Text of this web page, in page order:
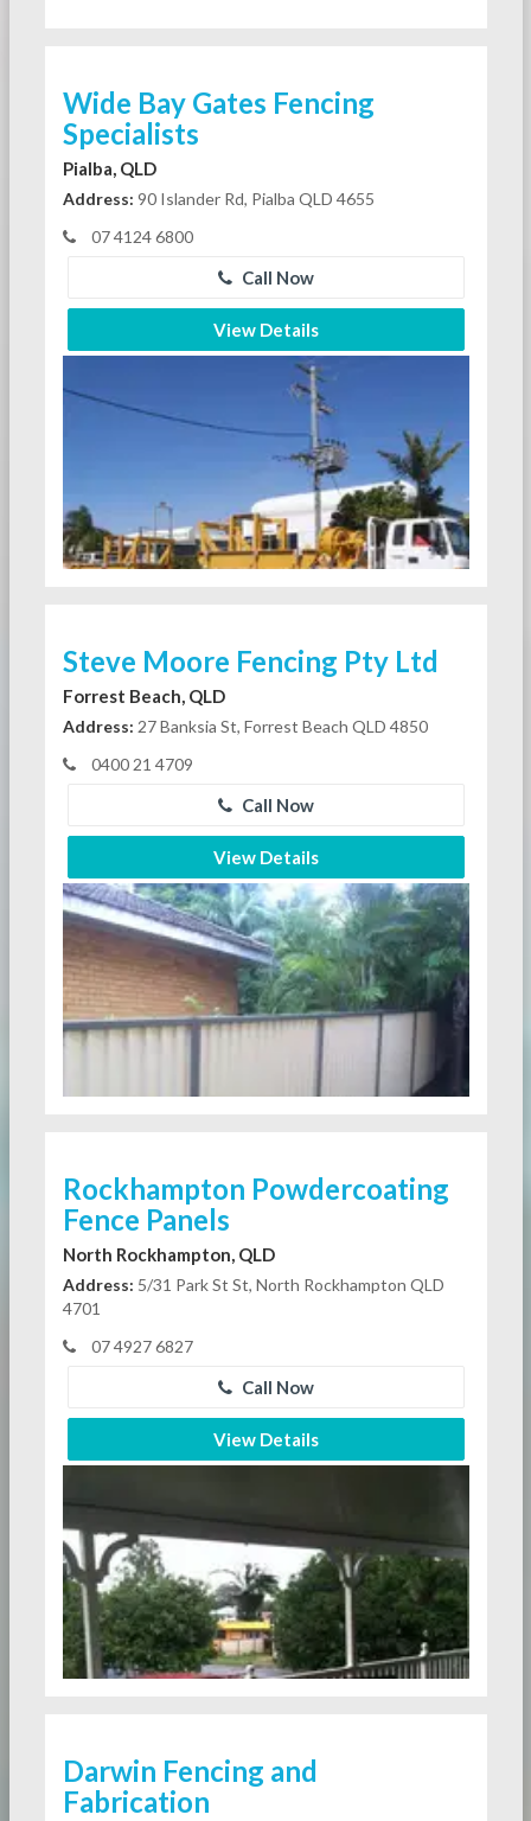
Wide Bay Gates Fencing
Specialists
Pialba, QLD
Address: 90 Islander Rd, Pialba QLD 4655
07 4124 6800
Call Now
View Details
Steve Moore Fencing Pty Ltd
Forrest Beach, QLD
Address: 27 Banksia St, Forrest Beach QLD 4850
0400 21 4709
Call Now
View Details
Rockhampton Powdercoating
Fence Panels
North Rockhampton, QLD
Address: 5/31 Park St St, North Rockhampton QLD
4701
07 4927 6827
Call Now
View Details
Darwin Fencing and
Fabrication